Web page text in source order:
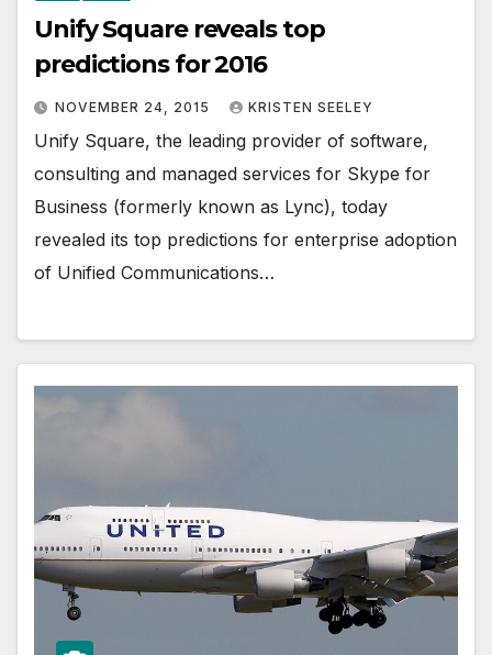
Unify Square reveals top
predictions for 2016
NOVEMBER 24, 2015 KRISTEN SEELEY
Unify Square, the leading provider of software,
consulting and managed services for Skype for
Business (formerly known as Lync), today
revealed its top predictions for enterprise adoption
of Unified Communications…